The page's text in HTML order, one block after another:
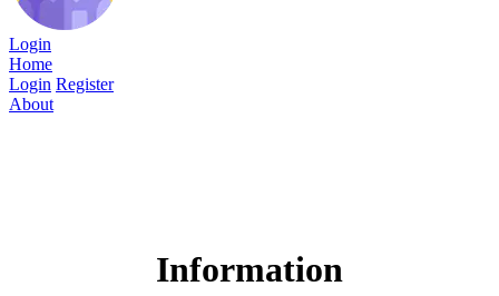
Login
Home
Login Register
About
Information